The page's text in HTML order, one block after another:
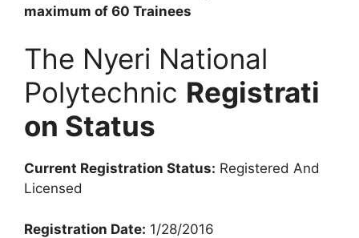
maximum of 60 Trainees
The Nyeri National
Polytechnic Registrati
on Status
Current Registration Status: Registered And
Licensed
Registration Date: 1/28/2016